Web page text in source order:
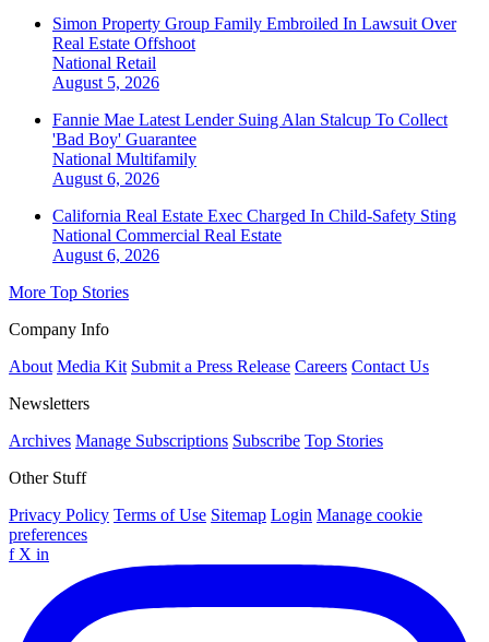
Simon Property Group Family Embroiled In Lawsuit Over
Real Estate Offshoot
National Retail
August 5, 2026
Fannie Mae Latest Lender Suing Alan Stalcup To Collect
'Bad Boy' Guarantee
National Multifamily
August 6, 2026
California Real Estate Exec Charged In Child-Safety Sting
National Commercial Real Estate
August 6, 2026
More Top Stories
Company Info
About Media Kit Submit a Press Release Careers Contact Us
Newsletters
Archives Manage Subscriptions Subscribe Top Stories
Other Stuff
Privacy Policy Terms of Use Sitemap Login Manage cookie
preferences
f X in